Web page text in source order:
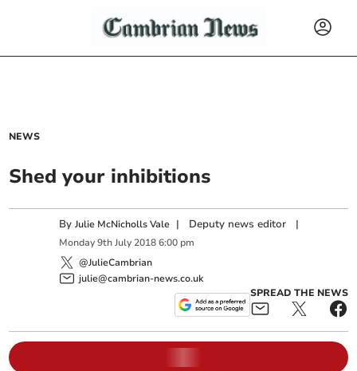
NEWS
Shed your inhibitions
ByJulie McNicholls Vale | Deputy news editor |
Monday 9th July 2018 6:00 pm
@JulieCambrian
julie@cambrian-news.co.uk
SPREAD THE NEWS